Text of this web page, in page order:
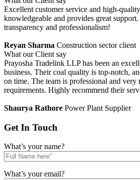
Excellent customer service and high-
knowledgeable and provides great
transparency and professionalism!
Reyan Sharma Construction sector client
What our Client say
Prayosha Tradelink LLP has been an
business. Their coal quality is top-notch,
on time. The team is professional and very
requirements. Highly recommend their
Shaurya Rathore Power Plant Supplier
Get In Touch
What’s your name?
What’s your email?